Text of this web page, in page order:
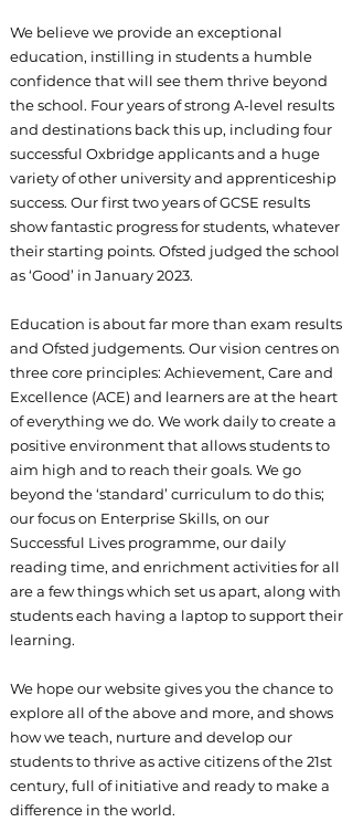
We believe we provide an exceptional
education, instilling in students a humble
confidence that will see them thrive beyond
the school. Four years of strong A-level results
and destinations back this up, including four
successful Oxbridge applicants and a huge
variety of other university and apprenticeship
success. Our first two years of GCSE results
show fantastic progress for students, whatever
their starting points. Ofsted judged the school
as ‘Good’ in January 2023.
Education is about far more than exam results
and Ofsted judgements. Our vision centres on
three core principles: Achievement, Care and
Excellence (ACE) and learners are at the heart
of everything we do. We work daily to create a
positive environment that allows students to
aim high and to reach their goals. We go
beyond the ‘standard’ curriculum to do this;
our focus on Enterprise Skills, on our
Successful Lives programme, our daily
reading time, and enrichment activities for all
are a few things which set us apart, along with
students each having a laptop to support their
learning.
We hope our website gives you the chance to
explore all of the above and more, and shows
how we teach, nurture and develop our
students to thrive as active citizens of the 21st
century, full of initiative and ready to make a
difference in the world.